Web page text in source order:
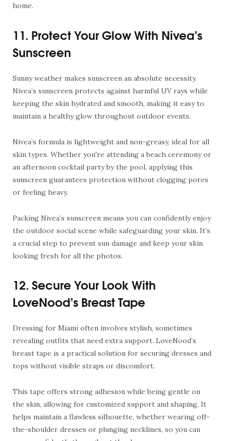
home.
11. Protect Your Glow With Nivea’s
Sunscreen
Sunny weather makes sunscreen an absolute necessity.
Nivea’s sunscreen protects against harmful UV rays while
keeping the skin hydrated and smooth, making it easy to
maintain a healthy glow throughout outdoor events.
Nivea’s formula is lightweight and non-greasy, ideal for all
skin types. Whether you're attending a beach ceremony or
an afternoon cocktail party by the pool, applying this
sunscreen guarantees protection without clogging pores
or feeling heavy.
Packing Nivea’s sunscreen means you can confidently enjoy
the outdoor social scene while safeguarding your skin. It’s
a crucial step to prevent sun damage and keep your skin
looking fresh for all the photos.
12. Secure Your Look With
LoveNood’s Breast Tape
Dressing for Miami often involves stylish, sometimes
revealing outfits that need extra support. LoveNood’s
breast tape is a practical solution for securing dresses and
tops without visible straps or discomfort.
This tape offers strong adhesion while being gentle on
the skin, allowing for customized support and shaping. It
helps maintain a flawless silhouette, whether wearing off-
the-shoulder dresses or plunging necklines, so you can